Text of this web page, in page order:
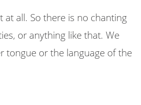
at all. So there is no chanting
or anything like that. We
tongue or the language of the